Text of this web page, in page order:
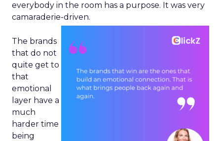
everybody in the room has a purpose. It was very
camaraderie-driven.
The brands
that do not
quite get to
that
emotional
layer have a
much
harder time
being